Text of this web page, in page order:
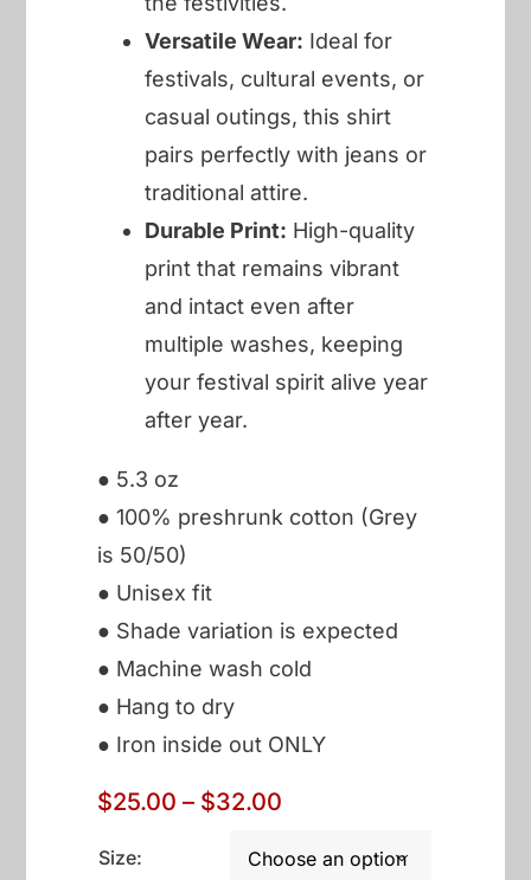
Versatile Wear: Ideal for
festivals, cultural events, or
casual outings, this shirt
pairs perfectly with jeans or
traditional attire.
Durable Print: High-quality
print that remains vibrant
and intact even after
multiple washes, keeping
your festival spirit alive year
after year.
● 5.3 oz
● 100% preshrunk cotton (Grey
is 50/50)
● Unisex fit
● Shade variation is expected
● Machine wash cold
● Hang to dry
● Iron inside out ONLY
$25.00 – $32.00
$25.00
Size: 